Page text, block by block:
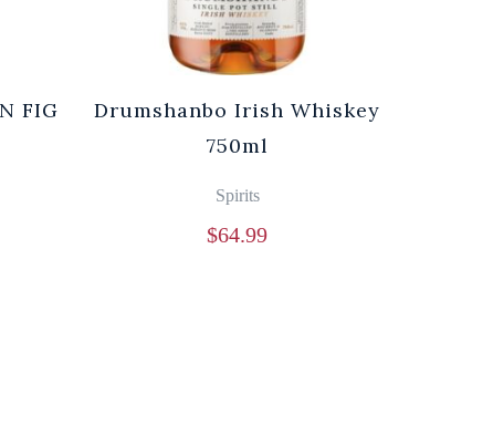
FIG
Drumshanbo Irish Whiskey
750ml
Spirits
$64.99